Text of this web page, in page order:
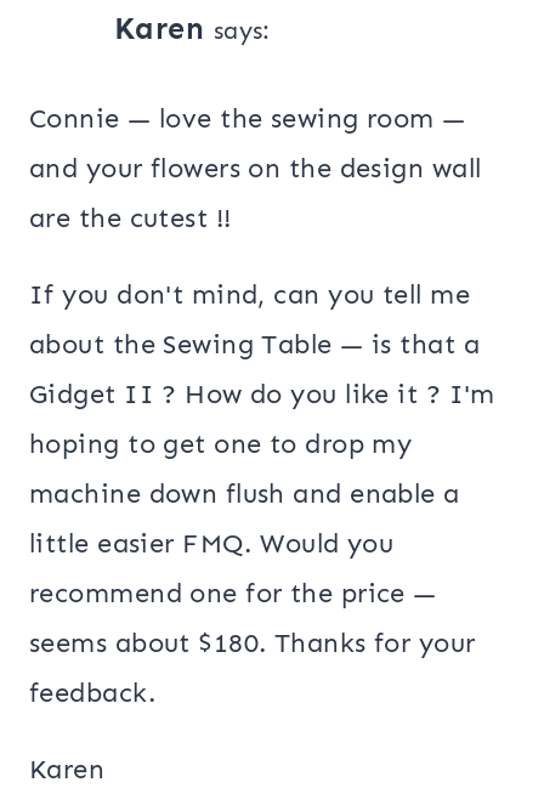
Karen says:
Connie — love the sewing room —
and your flowers on the design wall
are the cutest !!
If you don't mind, can you tell me
about the Sewing Table — is that a
Gidget II ? How do you like it ? I'm
hoping to get one to drop my
machine down flush and enable a
little easier FMQ. Would you
recommend one for the price —
seems about $180. Thanks for your
feedback.
Karen